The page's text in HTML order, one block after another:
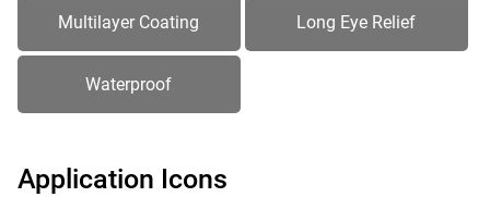
Multilayer Coating Long Eye Relief
Waterproof
Application Icons